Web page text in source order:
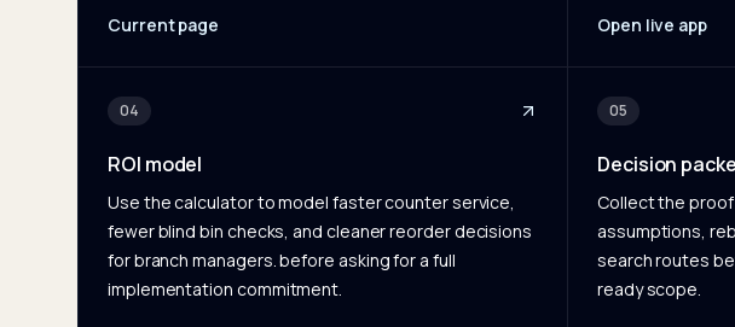
Current page Open live app
04
ROI model
Use the calculator to model faster counter service,
fewer blind bin checks, and cleaner reorder decisions
for branch managers. before asking for a full
implementation commitment.
05
Decision
Collect the proof
assumptions,
search routes
ready scope.